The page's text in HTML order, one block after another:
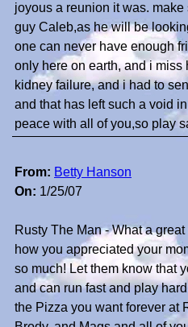
joyous a reunion it was.
guy Caleb,as he will be
one can never have enough
only here on earth, and i miss
kidney failure, and i had to
and that has left such a void
peace with all of you,so play
From: Betty Hanson
On: 1/25/07
Rusty The Man - What a
how you appreciated your
so much! Let them know that
and can run fast and play
the Pizza you want forever at